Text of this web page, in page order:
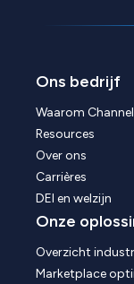
Ons bedrijf
Waarom
Resources
Over ons
Carrières
DEI en welzijn
Onze
Overzicht
Marketplace